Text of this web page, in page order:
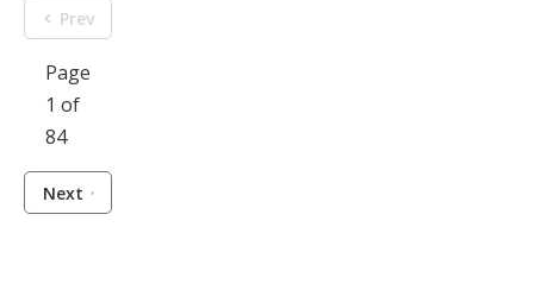
Prev
Page
1 of
84
Next